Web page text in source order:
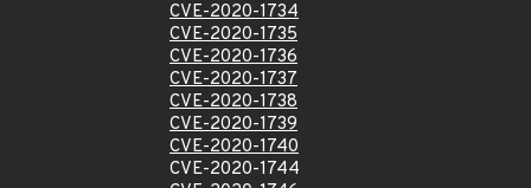
CVE-2020-1734
CVE-2020-1735
CVE-2020-1736
CVE-2020-1737
CVE-2020-1738
CVE-2020-1739
CVE-2020-1740
CVE-2020-1744